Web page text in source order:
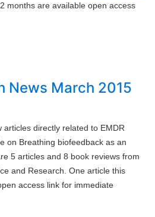
months are available open access
News March 2015
directly related to EMDR
on Breathing biofeedback as an
5 articles and 8 book reviews from
and Research. One article this
access link for immediate